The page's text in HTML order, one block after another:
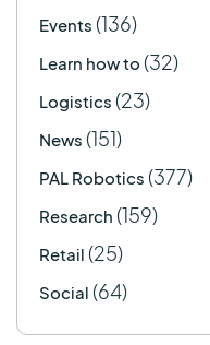
Events (136)
Learn how to (32)
Logistics (23)
News (151)
PAL Robotics (377)
Research (159)
Retail (25)
Social (64)